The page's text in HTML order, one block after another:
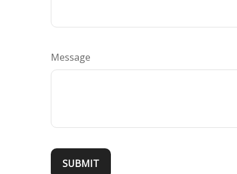
Message